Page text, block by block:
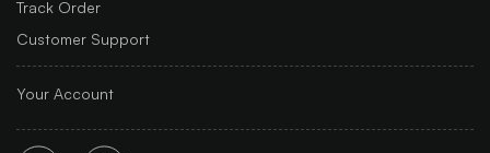
Track Order
Customer Support
Your Account